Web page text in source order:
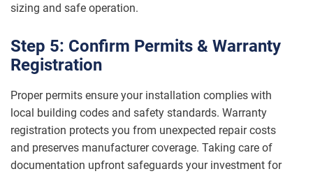
sizing and safe operation.
Step 5: Confirm Permits & Warranty
Registration
Proper permits ensure your installation complies with
local building codes and safety standards. Warranty
registration protects you from unexpected repair costs
and preserves manufacturer coverage. Taking care of
documentation upfront safeguards your investment for